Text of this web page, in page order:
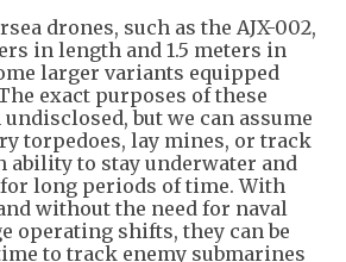
drones, such as the AJX-002,
in length and 1.5 meters in
larger variants equipped
exact purposes of these
but we can assume
torpedoes, lay mines, or track
ability to stay underwater and
long periods of time. With
without the need for naval
operating shifts, they can be
to track enemy submarines